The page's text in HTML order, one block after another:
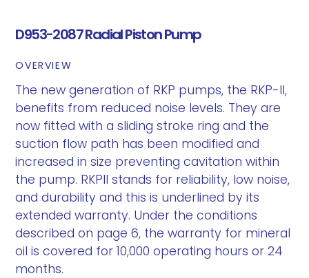
D953-2087 Radial Piston Pump
OVERVIEW
The new generation of RKP pumps, the RKP-II,
benefits from reduced noise levels. They are
now fitted with a sliding stroke ring and the
suction flow path has been modified and
increased in size preventing cavitation within
the pump. RKPII stands for reliability, low noise,
and durability and this is underlined by its
extended warranty. Under the conditions
described on page 6, the warranty for mineral
oil is covered for 10,000 operating hours or 24
months.